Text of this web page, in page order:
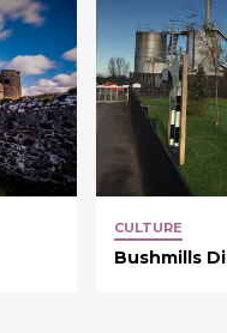
CULTURE
Bushmills